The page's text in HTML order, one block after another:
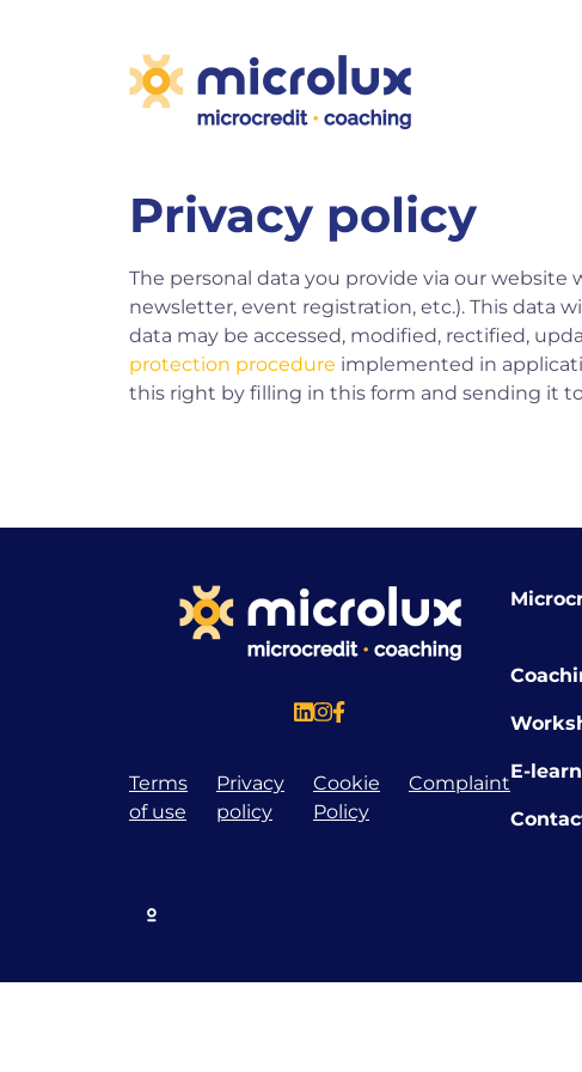
Privacy policy
The personal data you provide via our website
newsletter, event registration, etc.). This data
data may be accessed, modified, rectified,
protection procedure implemented in
this right by filling in this form and sending it
Terms
of use
Privacy
policy
Cookie
Policy
Complaint
E-